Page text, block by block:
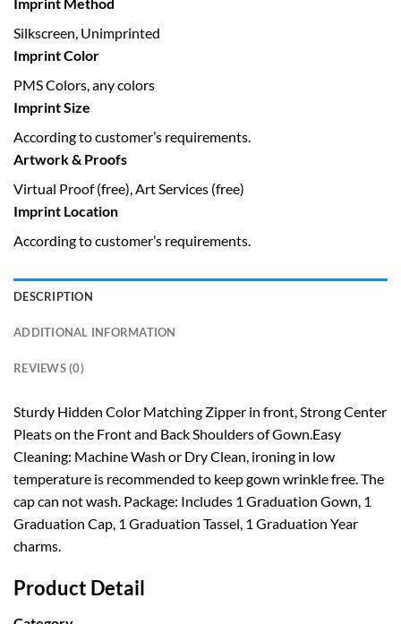
Silkscreen, Unimprinted
Imprint Color
PMS Colors, any colors
Imprint Size
According to customer’s requirements.
Artwork & Proofs
Virtual Proof (free), Art Services (free)
Imprint Location
According to customer’s requirements.
DESCRIPTION
ADDITIONAL INFORMATION
REVIEWS (0)
Sturdy Hidden Color Matching Zipper in front, Strong Center
Pleats on the Front and Back Shoulders of Gown.Easy
Cleaning: Machine Wash or Dry Clean, ironing in low
temperature is recommended to keep gown wrinkle free. The
cap can not wash. Package: Includes 1 Graduation Gown, 1
Graduation Cap, 1 Graduation Tassel, 1 Graduation Year
charms.
Product Detail